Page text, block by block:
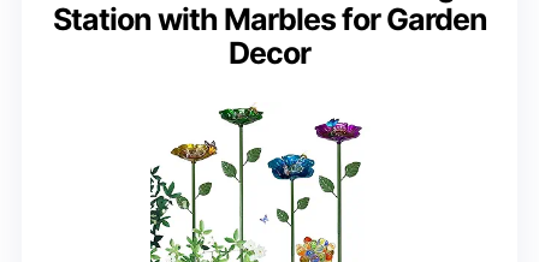
Station with Marbles for Garden
Decor